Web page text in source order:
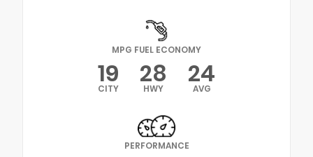
MPG FUEL ECONOMY
19
CITY 28
HWY 24
AVG
PERFORMANCE